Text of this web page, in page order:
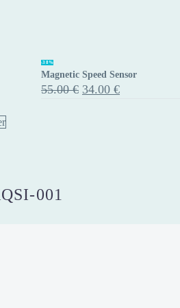
Magnetic
Speed
Sensor
-38%
Magnetic Speed Sensor
55.00€ Original
price
34.00 €Current
price
001